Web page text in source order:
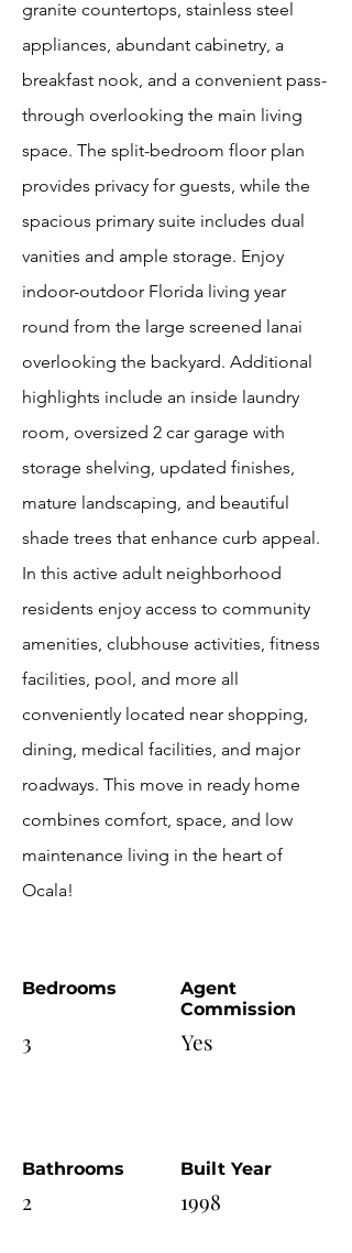
granite countertops, stainless steel
appliances, abundant cabinetry, a
breakfast nook, and a convenient pass-
through overlooking the main living
space. The split-bedroom floor plan
provides privacy for guests, while the
spacious primary suite includes dual
vanities and ample storage. Enjoy
indoor-outdoor Florida living year
round from the large screened lanai
overlooking the backyard. Additional
highlights include an inside laundry
room, oversized 2 car garage with
storage shelving, updated finishes,
mature landscaping, and beautiful
shade trees that enhance curb appeal.
In this active adult neighborhood
residents enjoy access to community
amenities, clubhouse activities, fitness
facilities, pool, and more all
conveniently located near shopping,
dining, medical facilities, and major
roadways. This move in ready home
combines comfort, space, and low
maintenance living in the heart of
Ocala!
Bedrooms
3
Bathrooms
2
Agent
Commission
Yes
Built Year
1998